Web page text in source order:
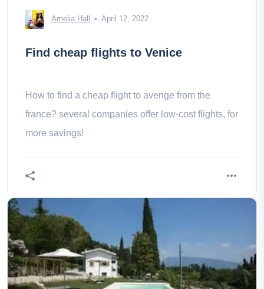
Amelia Hall April 12, 2022
Find cheap flights to Venice
How to find a cheap flight to avenge from the
france? several companies offer low-cost flights, for
more savings!